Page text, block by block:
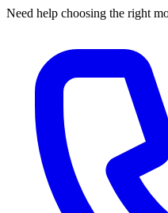
Need help choosing the right